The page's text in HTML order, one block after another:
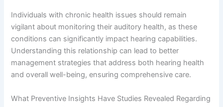
Individuals with chronic health issues should remain
vigilant about monitoring their auditory health, as these
conditions can significantly impact hearing capabilities.
Understanding this relationship can lead to better
management strategies that address both hearing health
and overall well-being, ensuring comprehensive care.
What Preventive Insights Have Studies Revealed Regarding